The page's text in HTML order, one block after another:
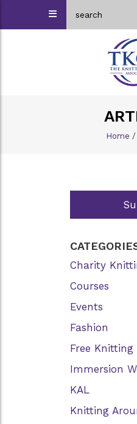
Home /
Charity
Courses
Events
Fashion
Free Knitting
Immersion
KAL
Knitting